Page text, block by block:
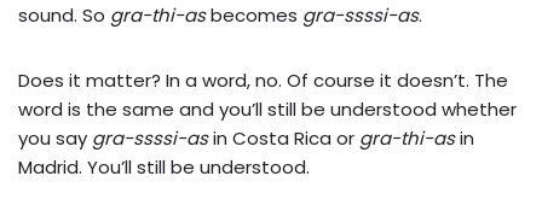
sound. So gra-thi-asbecomes gra-ssssi-as.
Does it matter? In a word, no. Of course it doesn’t. The
word is the same and you’ll still be understood whether
you say gra-ssssi-asin Costa Rica or gra-thi-asin
Madrid. You’ll still be understood.